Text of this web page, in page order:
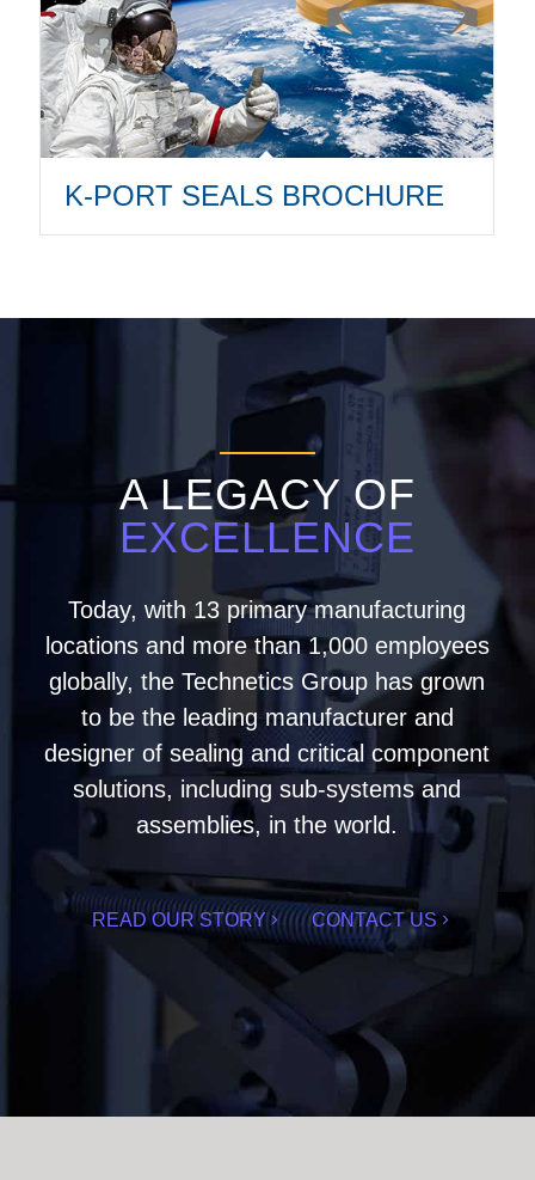
K-PORT SEALS BROCHURE
A LEGACY OF
EXCELLENCE
Today, with 13 primary manufacturing
locations and more than 1,000 employees
globally, the Technetics Group has grown
to be the leading manufacturer and
designer of sealing and critical component
solutions, including sub-systems and
assemblies, in the world.
READ OUR STORY CONTACT US